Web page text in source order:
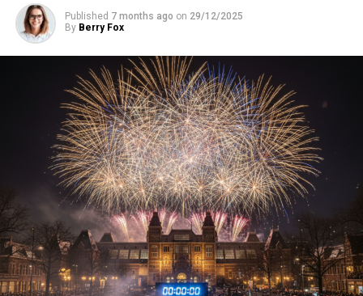
Published 7 months ago on 29/12/2025
By Berry Fox